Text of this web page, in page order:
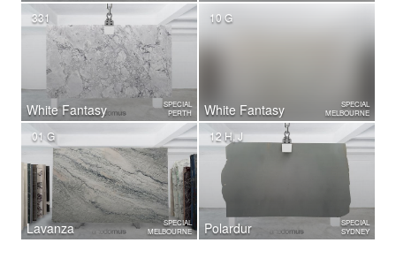
White Fantasy
331
SPECIAL
PERTH
White Fantasy
10 G
SPECIAL
MELBOURNE
Lavanza
01 G
SPECIAL
MELBOURNE
Polardur
12 H, J
SPECIAL
SYDNEY